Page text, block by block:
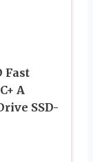
Fast
A
SSD-